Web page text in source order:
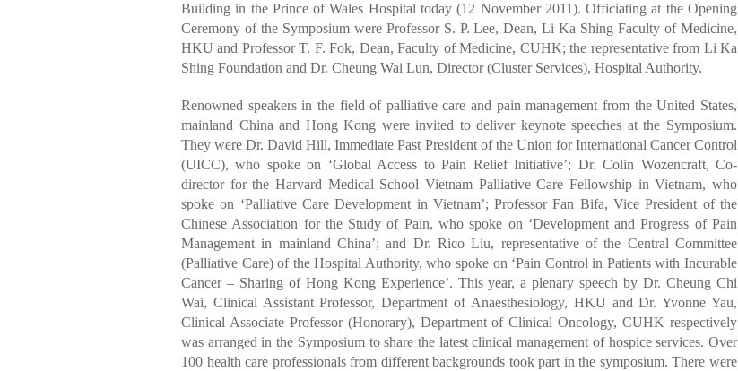
Building in the Prince of Wales Hospital today (12 November 2011). Officiating at the Opening
Ceremony of the Symposium were Professor S. P. Lee, Dean, Li Ka Shing Faculty of Medicine,
HKU and Professor T. F. Fok, Dean, Faculty of Medicine, CUHK; the representative from Li Ka
Shing Foundation and Dr. Cheung Wai Lun, Director (Cluster Services), Hospital Authority.
Renowned speakers in the field of palliative care and pain management from the United States,
mainland China and Hong Kong were invited to deliver keynote speeches at the Symposium.
They were Dr. David Hill, Immediate Past President of the Union for International Cancer Control
(UICC), who spoke on ‘Global Access to Pain Relief Initiative’; Dr. Colin Wozencraft, Co-
director for the Harvard Medical School Vietnam Palliative Care Fellowship in Vietnam, who
spoke on ‘Palliative Care Development in Vietnam’; Professor Fan Bifa, Vice President of the
Chinese Association for the Study of Pain, who spoke on ‘Development and Progress of Pain
Management in mainland China’; and Dr. Rico Liu, representative of the Central Committee
(Palliative Care) of the Hospital Authority, who spoke on ‘Pain Control in Patients with Incurable
Cancer – Sharing of Hong Kong Experience’. This year, a plenary speech by Dr. Cheung Chi
Wai, Clinical Assistant Professor, Department of Anaesthesiology, HKU and Dr. Yvonne Yau,
Clinical Associate Professor (Honorary), Department of Clinical Oncology, CUHK respectively
was arranged in the Symposium to share the latest clinical management of hospice services. Over
100 health care professionals from different backgrounds took part in the symposium. There were